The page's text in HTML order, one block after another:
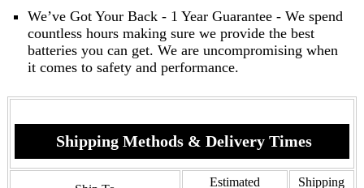
We’ve Got Your Back - 1 Year Guarantee - We spend
countless hours making sure we provide the best
batteries you can get. We are uncompromising when
it comes to safety and performance.
Shipping Methods & Delivery Times
Estimated
Shipping